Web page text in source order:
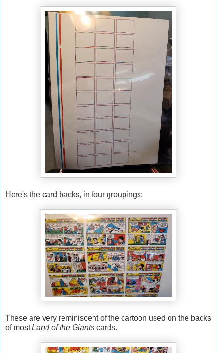
Here's the card backs, in four groupings:
These are very reminiscent of the cartoon used on the backs
of mostLand of the Giants cards.